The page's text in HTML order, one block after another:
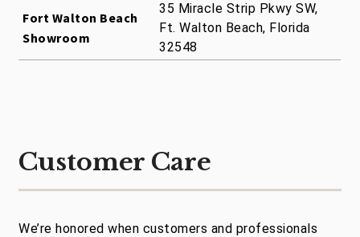
Fort Walton Beach
Showroom
35 Miracle Strip Pkwy SW,
Ft. Walton Beach, Florida
32548
Customer Care
We’re honored when customers and professionals